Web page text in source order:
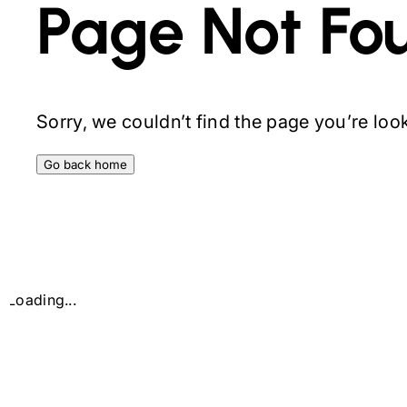
Page Not
Sorry, we couldn’t find the page you’re
Go back home